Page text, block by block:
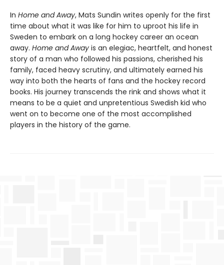
In Home and Away, Mats Sundin writes openly for the first
time about what it was like for him to uproot his life in
Sweden to embark on a long hockey career an ocean
away. Home and Away is an elegiac, heartfelt, and honest
story of a man who followed his passions, cherished his
family, faced heavy scrutiny, and ultimately earned his
way into both the hearts of fans and the hockey record
books. His journey transcends the rink and shows what it
means to be a quiet and unpretentious Swedish kid who
went on to become one of the most accomplished
players in the history of the game.